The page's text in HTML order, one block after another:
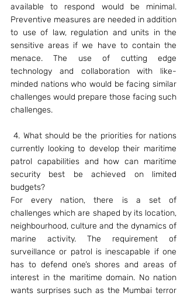
available to respond would be minimal.
Preventive measures are needed in addition
to use of law, regulation and units in the
sensitive areas if we have to contain the
menace. The use of cutting edge
technology and collaboration with like-
minded nations who would be facing similar
challenges would prepare those facing such
challenges.
4. What should be the priorities for nations
currently looking to develop their maritime
patrol capabilities and how can maritime
security best be achieved on limited
budgets?
For every nation, there is a set of
challenges which are shaped by its location,
neighbourhood, culture and the dynamics of
marine activity. The requirement of
surveillance or patrol is inescapable if one
has to defend one’s shores and areas of
interest in the maritime domain. No nation
wants surprises such as the Mumbai terror